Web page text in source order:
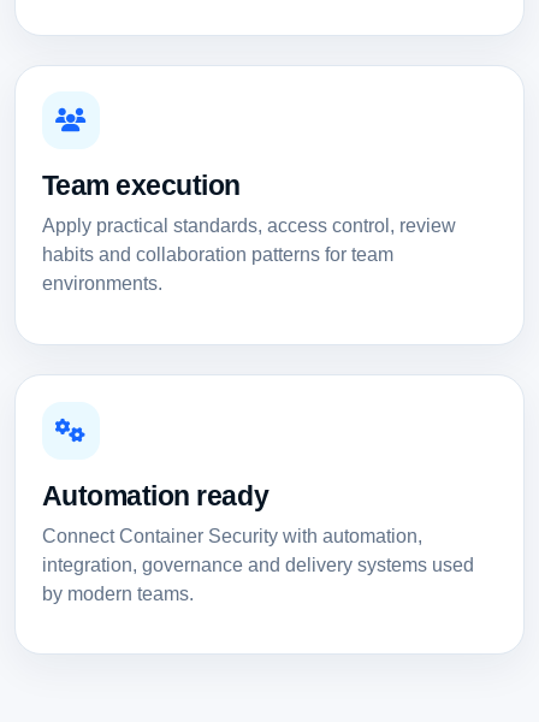
Team execution
Apply practical standards, access control, review
habits and collaboration patterns for team
environments.
Automation ready
Connect Container Security with automation,
integration, governance and delivery systems used
by modern teams.